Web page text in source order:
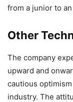
from a junior to
Other
The company
upward and
cautious
industry. The